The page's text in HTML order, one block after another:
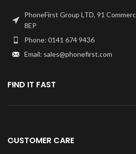
PhoneFirst Group LTD, 91
8EP
Phone: 0141 674 9436
Email: sales@phonefirst.com
FIND IT FAST
CUSTOMER CARE